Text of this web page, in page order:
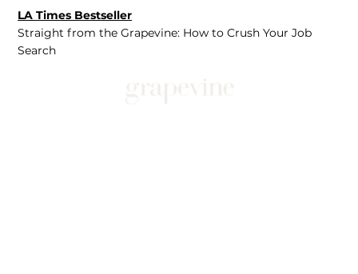
LA Times Bestseller
Straight from the Grapevine: How to Crush Your Job
Search